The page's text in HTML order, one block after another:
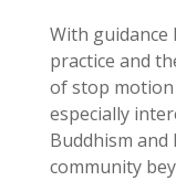
With guidance
practice and
of stop motion
especially
Buddhism
community